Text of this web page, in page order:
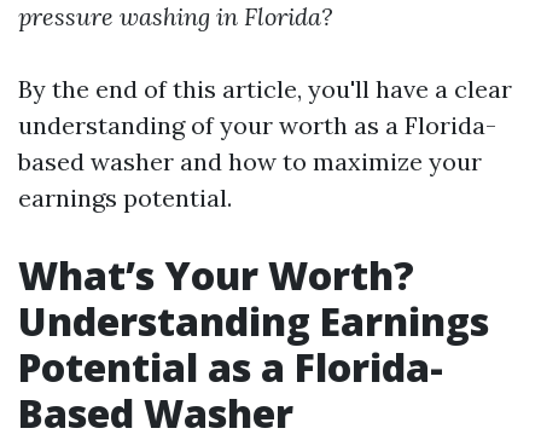
pressure washing in Florida?
By the end of this article, you'll have a clear
understanding of your worth as a Florida-
based washer and how to maximize your
earnings potential.
What’s Your Worth?
Understanding Earnings
Potential as a Florida-
Based Washer